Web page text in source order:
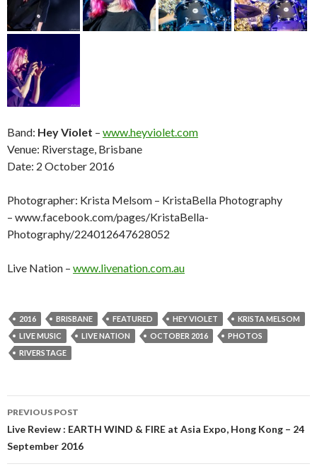
Band: Hey Violet – www.heyviolet.com
Venue: Riverstage, Brisbane
Date: 2 October 2016
Photographer: Krista Melsom – KristaBella Photography
– www.facebook.com/pages/KristaBella-
Photography/224012647628052
Live Nation – www.livenation.com.au
2016 BRISBANE FEATURED HEY VIOLET
KRISTA MELSOM
LIVE MUSIC
LIVE NATION OCTOBER 2016
PHOTOS
RIVERSTAGE
Post
navigation
PREVIOUS POST
Live Review : EARTH WIND & FIRE at Asia Expo, Hong Kong – 24
September 2016